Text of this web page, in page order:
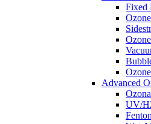
Fixed
Advanced
UV/